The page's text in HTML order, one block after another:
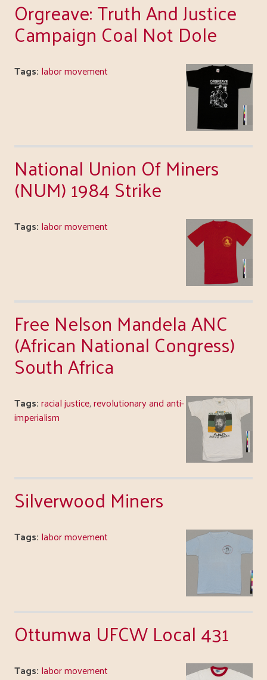
Orgreave: Truth And Justice
Campaign Coal Not Dole
Tags: labor movement
National Union Of Miners
(NUM) 1984 Strike
Tags: labor movement
Free Nelson Mandela ANC
(African National Congress)
South Africa
Tags:racial justice,revolutionary and anti-
imperialism
Silverwood Miners
Tags: labor movement
Ottumwa UFCW Local 431
Tags: labor movement